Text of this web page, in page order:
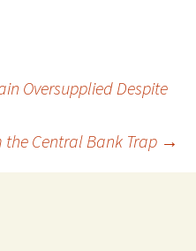
Oversupplied Despite
the Central Bank Trap →